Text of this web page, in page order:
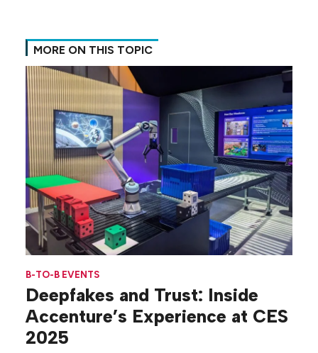
MORE ON THIS TOPIC
B-TO-B EVENTS
Deepfakes and Trust: Inside
Accenture’s Experience at CES
2025